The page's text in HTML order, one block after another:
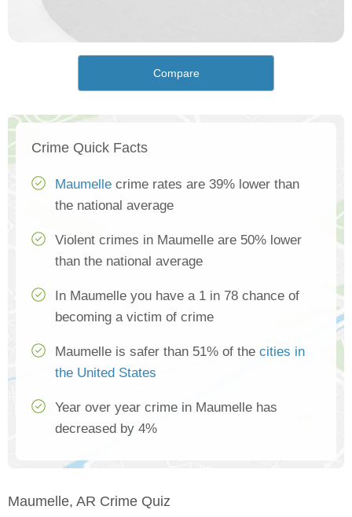
Compare
Crime Quick Facts
Maumelle crime rates are 39% lower than
the national average
Violent crimes in Maumelle are 50% lower
than the national average
In Maumelle you have a 1 in 78 chance of
becoming a victim of crime
Maumelle is safer than 51% of the cities in
the United States
Year over year crime in Maumelle has
decreased by 4%
Maumelle, AR Crime Quiz